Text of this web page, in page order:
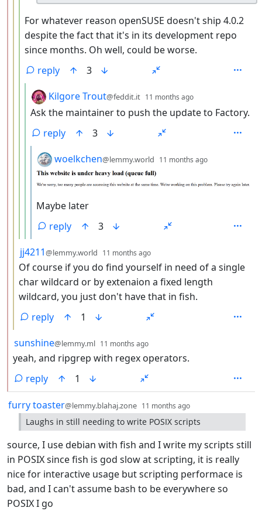
For whatever reason openSUSE doesn't ship 4.0.2
despite the fact that it's in its development repo
since months. Oh well, could be worse.
reply
3
by
Kilgore Trout@feddit.it 11 months ago
Ask the maintainer to push the update to Factory.
reply
3
by
woelkchen@lemmy.world 11 months ago
Maybe later
reply
3
by
jj4211@lemmy.world 11 months ago
Of course if you do find yourself in need of a single
char wildcard or by extenaion a fixed length
wildcard, you just don't have that in fish.
reply
1
by
sunshine@lemmy.ml 11 months ago
yeah, and ripgrep with regex operators.
reply
1
by
furry toaster@lemmy.blahaj.zone 11 months ago
Laughs in still needing to write POSIX scripts
source, I use debian with fish and I write my scripts still
in POSIX since fish is god slow at scripting, it is really
nice for interactive usage but scripting performace is
bad, and I can't assume bash to be everywhere so
POSIX I go